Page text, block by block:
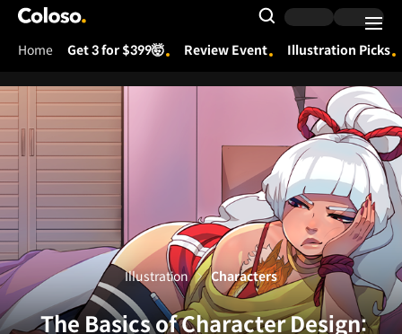
Coloso.
Search Input
Home Get 3 for $399🤯 Review Event Illustration Picks
The Basics of Character Design:
Illustration Characters